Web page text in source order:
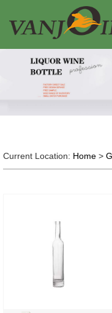
Current Location: Home>